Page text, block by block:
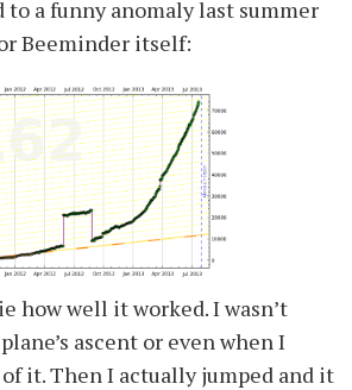
to a funny anomaly last summer
Beeminder itself:
how well it worked. I wasn’t
ascent or even when I
it. Then I actually jumped and it